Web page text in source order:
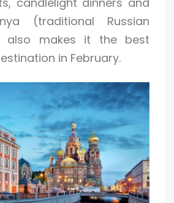
(traditional Russian
also makes it the best
in February.